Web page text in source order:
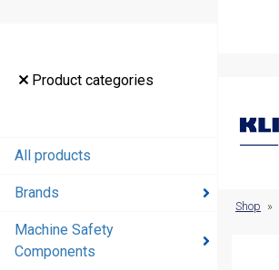
Product categories
All products
Brands
Machine Safety
Components
Shop »